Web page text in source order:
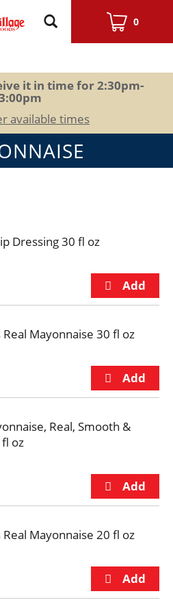
0
it in time for2:30pm-
available times
Dressing 30 fl oz
Mayonnaise 30 fl oz
Real, Smooth &
oz
Mayonnaise 20 fl oz